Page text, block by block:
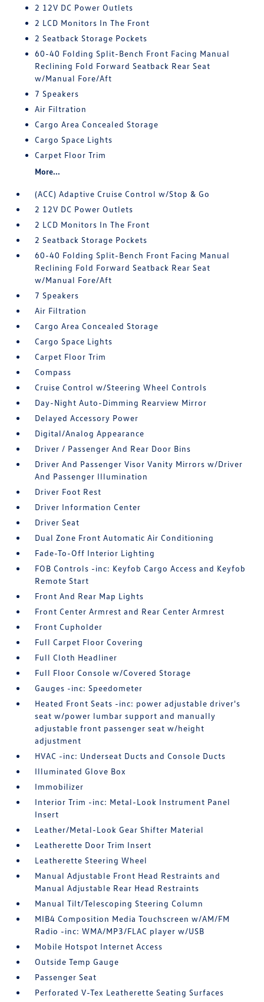
2 12V DC Power Outlets
2 LCD Monitors In The Front
2 Seatback Storage Pockets
60-40 Folding Split-Bench Front Facing Manual
Reclining Fold Forward Seatback Rear Seat
w/Manual Fore/Aft
7 Speakers
Air Filtration
Cargo Area Concealed Storage
Cargo Space Lights
Carpet Floor Trim
More...
(ACC) Adaptive Cruise Control w/Stop & Go
2 12V DC Power Outlets
2 LCD Monitors In The Front
2 Seatback Storage Pockets
60-40 Folding Split-Bench Front Facing Manual
Reclining Fold Forward Seatback Rear Seat
w/Manual Fore/Aft
7 Speakers
Air Filtration
Cargo Area Concealed Storage
Cargo Space Lights
Carpet Floor Trim
Compass
Cruise Control w/Steering Wheel Controls
Day-Night Auto-Dimming Rearview Mirror
Delayed Accessory Power
Digital/Analog Appearance
Driver / Passenger And Rear Door Bins
Driver And Passenger Visor Vanity Mirrors w/Driver
And Passenger Illumination
Driver Foot Rest
Driver Information Center
Driver Seat
Dual Zone Front Automatic Air Conditioning
Fade-To-Off Interior Lighting
FOB Controls -inc: Keyfob Cargo Access and Keyfob
Remote Start
Front And Rear Map Lights
Front Center Armrest and Rear Center Armrest
Front Cupholder
Full Carpet Floor Covering
Full Cloth Headliner
Full Floor Console w/Covered Storage
Gauges -inc: Speedometer
Heated Front Seats -inc: power adjustable driver's
seat w/power lumbar support and manually
adjustable front passenger seat w/height
adjustment
HVAC -inc: Underseat Ducts and Console Ducts
Illuminated Glove Box
Immobilizer
Interior Trim -inc: Metal-Look Instrument Panel
Insert
Leather/Metal-Look Gear Shifter Material
Leatherette Door Trim Insert
Leatherette Steering Wheel
Manual Adjustable Front Head Restraints and
Manual Adjustable Rear Head Restraints
Manual Tilt/Telescoping Steering Column
MIB4 Composition Media Touchscreen w/AM/FM
Radio -inc: WMA/MP3/FLAC player w/USB
Mobile Hotspot Internet Access
Outside Temp Gauge
Passenger Seat
Perforated V-Tex Leatherette Seating Surfaces